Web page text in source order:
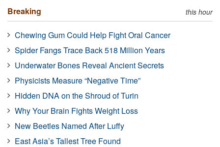
Breaking this hour
Chewing Gum Could Help Fight Oral Cancer
Spider Fangs Trace Back 518 Million Years
Underwater Bones Reveal Ancient Secrets
Physicists Measure “Negative Time”
Hidden DNA on the Shroud of Turin
Why Your Brain Fights Weight Loss
New Beetles Named After Luffy
East Asia’s Tallest Tree Found